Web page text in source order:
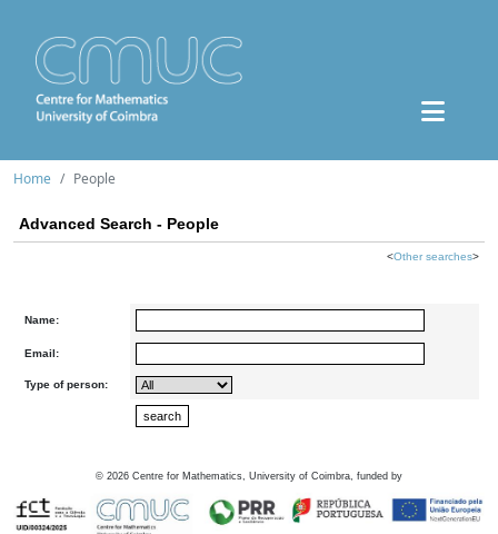
Home People
Advanced Search - People
<Other searches>
Name:
Email:
Type of person:
© 2026 Centre for Mathematics, University of Coimbra, funded by